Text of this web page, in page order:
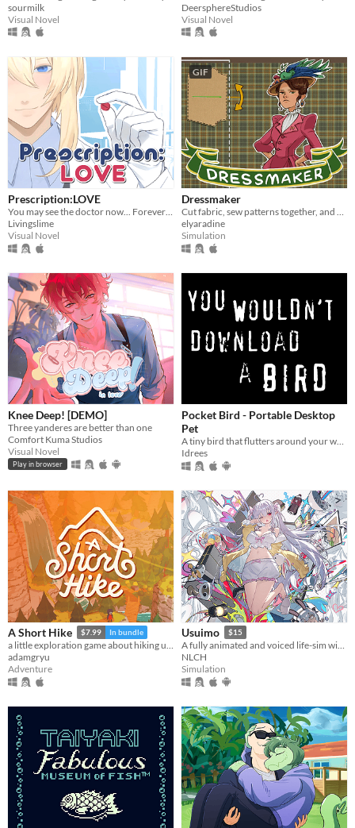
sourmilk
Visual Novel
DeersphereStudios
Visual Novel
Prescription:LOVE
Livingslime
Visual Novel
GIF
Dressmaker
elyaradine
Simulation
Knee Deep! [DEMO]
Three yanderes are better than one
Comfort Kuma Studios
Visual Novel
Play in browser
Pocket Bird - Portable Desktop
Pet
Idrees
A Short Hike $7.99 In bundle
a little exploration game about hiking up a mountain
adamgryu
Adventure
Usuimo $15
A fully animated and voiced life-sim with roguelite runs.
NLCH
Simulation